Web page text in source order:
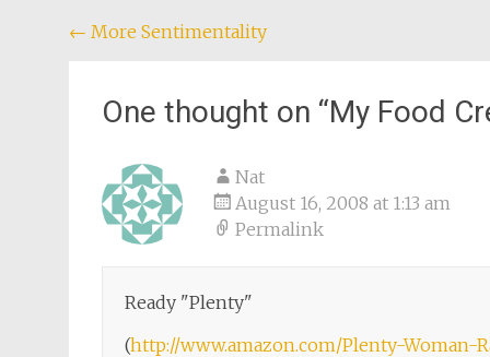
Post
← More Sentimentality
One thought on “My Food
Nat
August 16, 2008 at 1:13 am
Permalink
Ready "Plenty"
(http://www.amazon.com/Plenty-Woman-